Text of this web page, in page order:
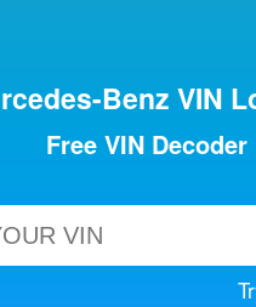
Benz VIN
Free VIN Decoder